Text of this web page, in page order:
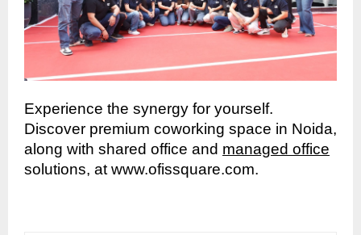
Experience the synergy for yourself.
Discover premium coworking space in Noida,
along with shared office and managed office
solutions, at www.ofissquare.com.